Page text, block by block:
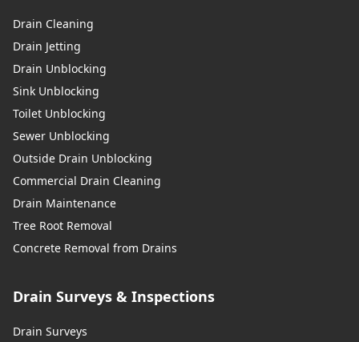
Drain Cleaning
Drain Jetting
Drain Unblocking
Sink Unblocking
Toilet Unblocking
Sewer Unblocking
Outside Drain Unblocking
Commercial Drain Cleaning
Drain Maintenance
Tree Root Removal
Concrete Removal from Drains
Drain Surveys & Inspections
Drain Surveys